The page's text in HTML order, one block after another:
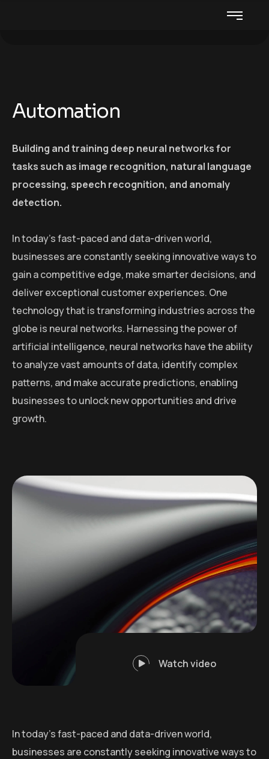
Automation
Building and training deep neural networks for
tasks such as image recognition, natural language
processing, speech recognition, and anomaly
detection.
In today’s fast-paced and data-driven world,
businesses are constantly seeking innovative ways to
gain a competitive edge, make smarter decisions, and
deliver exceptional customer experiences. One
technology that is transforming industries across the
globe is neural networks. Harnessing the power of
artificial intelligence, neural networks have the ability
to analyze vast amounts of data, identify complex
patterns, and make accurate predictions, enabling
businesses to unlock new opportunities and drive
growth.
Watch video
In today’s fast-paced and data-driven world,
businesses are constantly seeking innovative ways to